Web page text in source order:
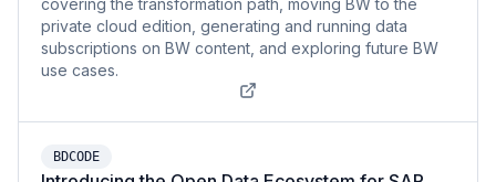
covering the transformation path, moving BW to the
private cloud edition, generating and running data
subscriptions on BW content, and exploring future BW
use cases.
BDCODE